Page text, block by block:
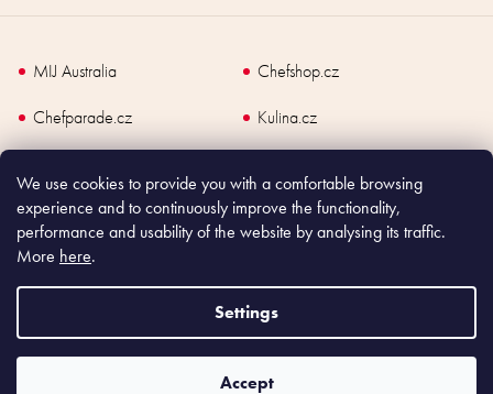
We use cookies to provide you with a comfortable browsing
experience and to continuously improve the functionality,
performance and usability of the website by analysing its traffic.
More here.
Settings
Accept
MIJ Australia
Chefshop.cz
Chefparade.cz
Kulina.cz
Copyright2026Made In Japan Europe. All rights reserved.
According to law, the seller is obliged to issue receipt to the buyer and also
register the payment online to the tax administrator; in case of in case of technical
failure, within 48 hours at the latest.